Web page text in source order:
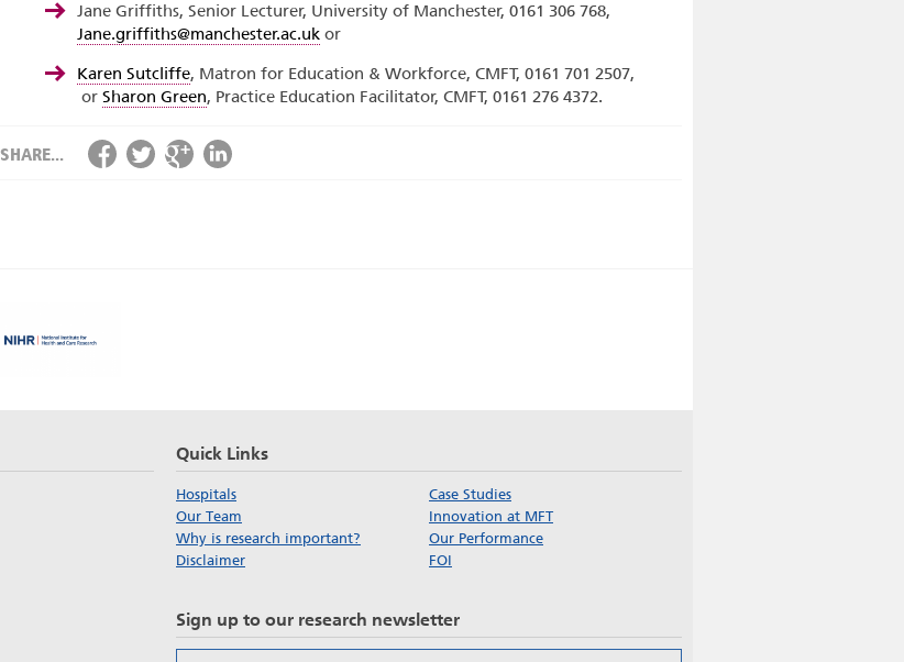
Jane Griffiths, Senior Lecturer, University of Manchester, 0161 306 768,
Jane.griffiths@manchester.ac.uk or
Karen Sutcliffe, Matron for Education & Workforce, CMFT, 0161 701 2507,
or Sharon Green, Practice Education Facilitator, CMFT, 0161 276 4372.
SHARE...
Quick Links
Hospitals
Case Studies
Our Team
Innovation at MFT
Why is research important?
Our Performance
Disclaimer
FOI
Sign up to our research newsletter